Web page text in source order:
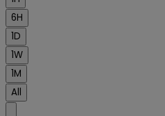
6H
1D
1W
1M
All